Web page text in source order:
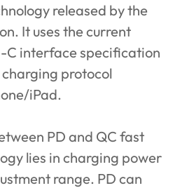
released by the
It uses the current
C interface specification
protocol
iPad.
PD and QC fast
lies in charging power
range. PD can